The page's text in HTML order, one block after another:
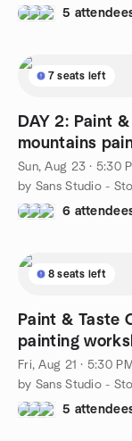
5
7 seats left
DAY 2: Paint
mountains
Sun, Aug 23 · 5:30
by Sans Studio -
6
8 seats left
Paint & Taste
painting
Fri, Aug 21 · 5:30
by Sans Studio -
5